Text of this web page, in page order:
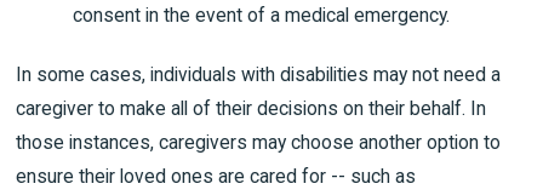
consent in the event of a medical emergency.
In some cases, individuals with disabilities may not need a
caregiver to make all of their decisions on their behalf. In
those instances, caregivers may choose another option to
ensure their loved ones are cared for -- such as